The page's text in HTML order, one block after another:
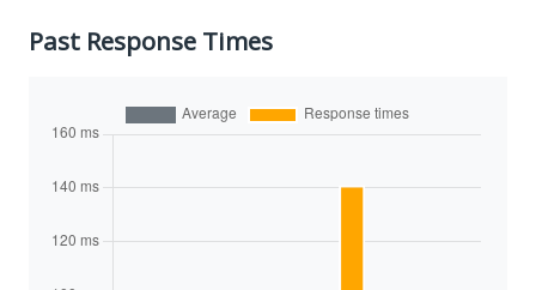
Past Response Times